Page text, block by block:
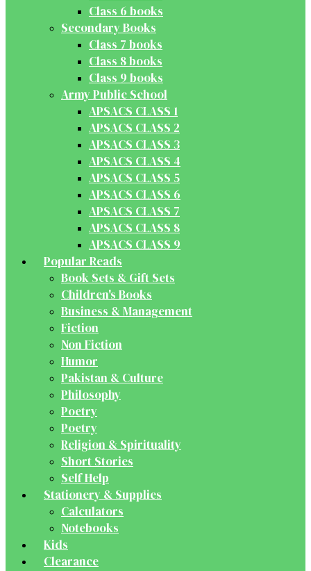
Class 6 books
Secondary Books
Class 7 books
Class 8 books
Class 9 books
Army Public School
APSACS CLASS 1
APSACS CLASS 2
APSACS CLASS 3
APSACS CLASS 4
APSACS CLASS 5
APSACS CLASS 6
APSACS CLASS 7
APSACS CLASS 8
APSACS CLASS 9
Popular Reads
Book Sets & Gift Sets
Children's Books
Business & Management
Fiction
Non Fiction
Humor
Pakistan & Culture
Philosophy
Poetry
Poetry
Religion & Spirituality
Short Stories
Self Help
Stationery & Supplies
Calculators
Notebooks
Kids
Clearance